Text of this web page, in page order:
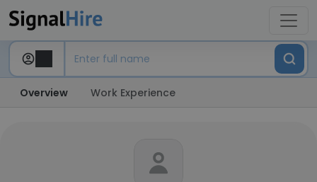
Overview Work Experience